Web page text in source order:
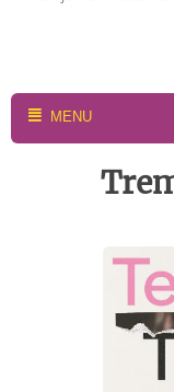
MENU